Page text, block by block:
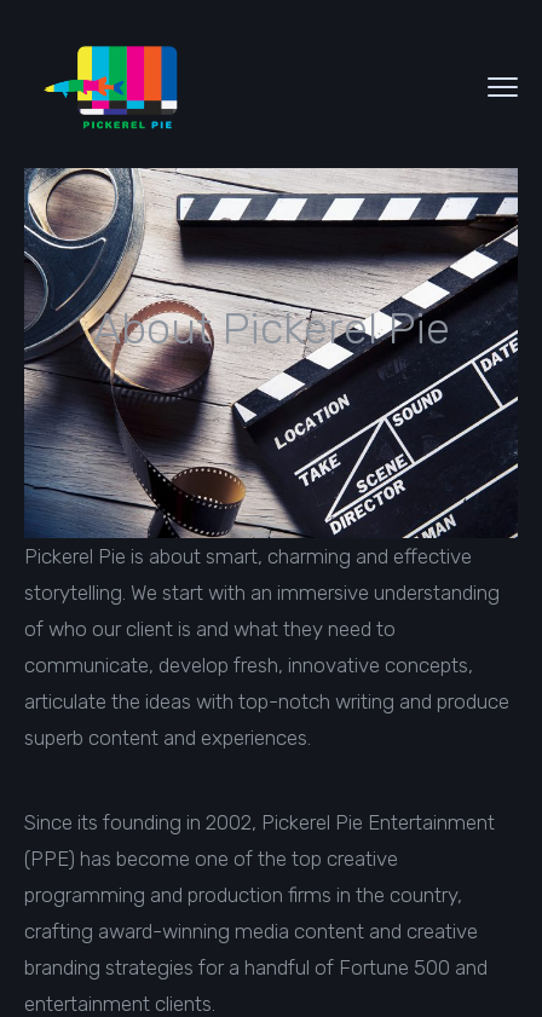
About Pickerel Pie
Pickerel Pie is about smart, charming and effective
storytelling. We start with an immersive understanding
of who our client is and what they need to
communicate, develop fresh, innovative concepts,
articulate the ideas with top-notch writing and produce
superb content and experiences.
Since its founding in 2002, Pickerel Pie Entertainment
(PPE) has become one of the top creative
programming and production firms in the country,
crafting award-winning media content and creative
branding strategies for a handful of Fortune 500 and
entertainment clients.